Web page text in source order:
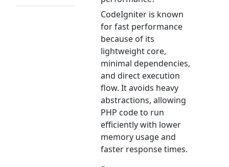
CodeIgniter is known
for fast performance
because of its
lightweight core,
minimal dependencies,
and direct execution
flow. It avoids heavy
abstractions, allowing
PHP code to run
efficiently with lower
memory usage and
faster response times.